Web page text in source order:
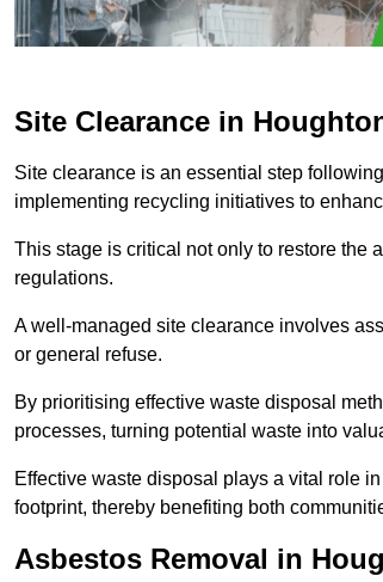
Site Clearance in
Site clearance is an essential step
implementing recycling initiatives to
This stage is critical not only to restore the
regulations.
A well-managed site clearance involves
or general refuse.
By prioritising effective waste disposal
processes, turning potential waste into
Effective waste disposal plays a vital role
footprint, thereby benefiting both
Asbestos Removal in